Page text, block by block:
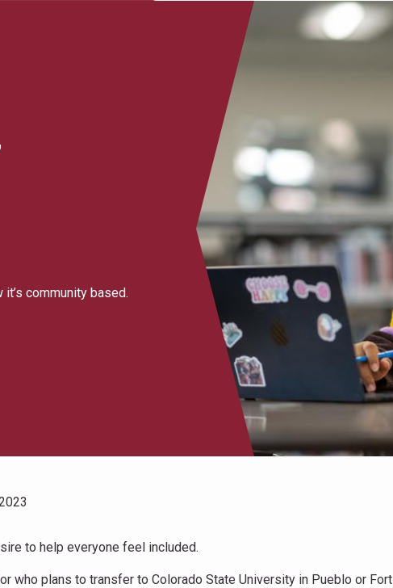
community based.
to help everyone feel included.
who plans to transfer to Colorado State University in Pueblo or Fort